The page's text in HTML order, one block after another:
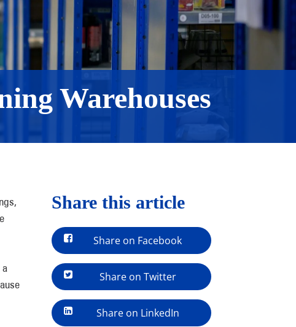
Warehouses
a
Share this article
Share on Facebook
Share on Twitter
Share on LinkedIn